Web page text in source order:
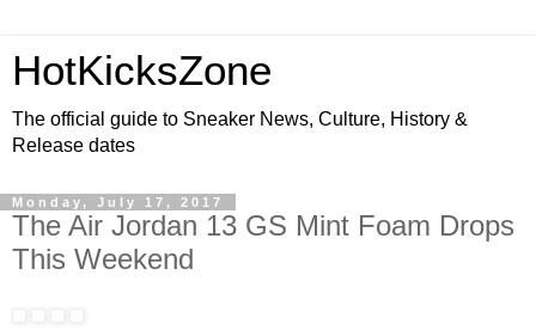
HotKicksZone
The official guide to Sneaker News, Culture, History &
Release dates
Monday, July 17, 2017
The Air Jordan 13 GS Mint Foam Drops
This Weekend